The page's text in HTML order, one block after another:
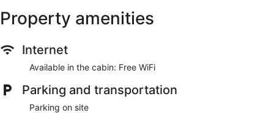
Property amenities
Internet
Available in the cabin: Free WiFi
Parking and transportation
Parking on site